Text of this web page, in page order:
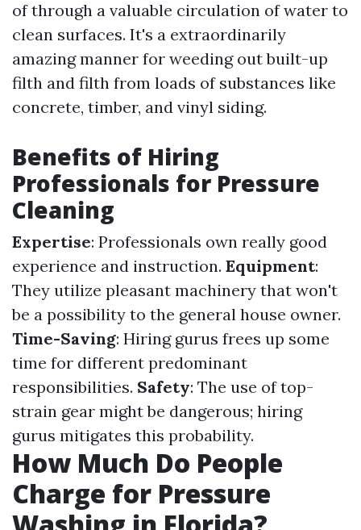
of through a valuable circulation of water to
clean surfaces. It's a extraordinarily
amazing manner for weeding out built-up
filth and filth from loads of substances like
concrete, timber, and vinyl siding.
Benefits of Hiring
Professionals for Pressure
Cleaning
Expertise: Professionals own really good
experience and instruction. Equipment:
They utilize pleasant machinery that won't
be a possibility to the general house owner.
Time-Saving: Hiring gurus frees up some
time for different predominant
responsibilities. Safety: The use of top-
strain gear might be dangerous; hiring
gurus mitigates this probability.
How Much Do People
Charge for Pressure